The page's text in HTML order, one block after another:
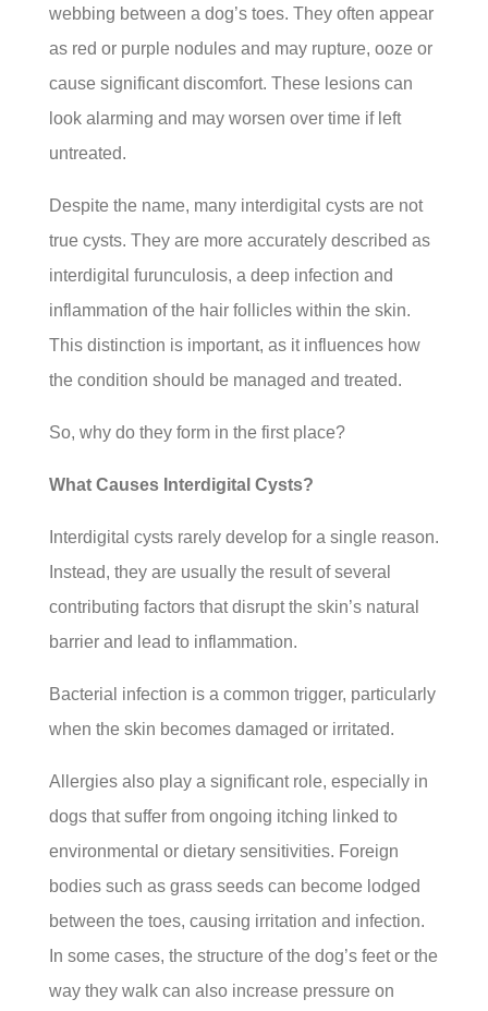
webbing between a dog’s toes. They often appear
as red or purple nodules and may rupture, ooze or
cause significant discomfort. These lesions can
look alarming and may worsen over time if left
untreated.
Despite the name, many interdigital cysts are not
true cysts. They are more accurately described as
interdigital furunculosis, a deep infection and
inflammation of the hair follicles within the skin.
This distinction is important, as it influences how
the condition should be managed and treated.
So, why do they form in the first place?
What Causes Interdigital Cysts?
Interdigital cysts rarely develop for a single reason.
Instead, they are usually the result of several
contributing factors that disrupt the skin’s natural
barrier and lead to inflammation.
Bacterial infection is a common trigger, particularly
when the skin becomes damaged or irritated.
Allergies also play a significant role, especially in
dogs that suffer from ongoing itching linked to
environmental or dietary sensitivities. Foreign
bodies such as grass seeds can become lodged
between the toes, causing irritation and infection.
In some cases, the structure of the dog’s feet or the
way they walk can also increase pressure on